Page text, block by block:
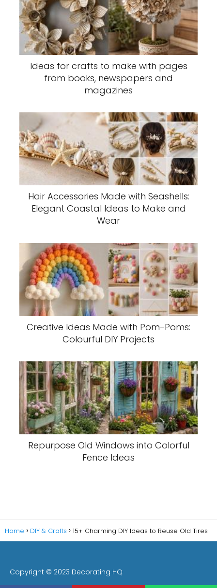
Ideas for crafts to make with pages
from books, newspapers and
magazines
Hair Accessories Made with Seashells:
Elegant Coastal Ideas to Make and
Wear
Creative Ideas Made with Pom-Poms:
Colourful DIY Projects
Repurpose Old Windows into Colorful
Fence Ideas
Home DIY & Crafts 15+ Charming DIY Ideas to Reuse Old Tires
Copyright © 2023 Decorating HQ